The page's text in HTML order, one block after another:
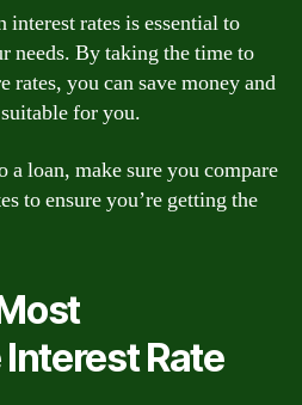
rates is essential to
needs. By taking the time to
rates, you can save money and
for you.
a loan, make sure you compare
to ensure you’re getting the
Rate